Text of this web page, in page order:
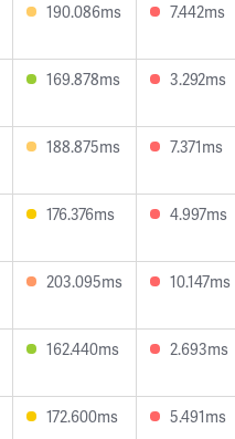
190.086ms 7.442ms
169.878ms 3.292ms
188.875ms 7.371ms
176.376ms 4.997ms
203.095ms 10.147ms
162.440ms 2.693ms
172.600ms 5.491ms